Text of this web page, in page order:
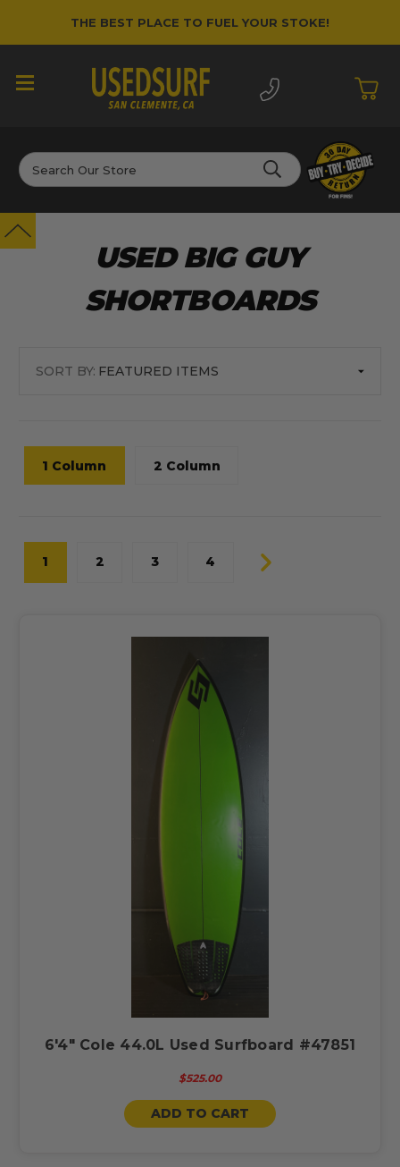
THE BEST PLACE TO FUEL YOUR STOKE!
Search
USED BIG GUY
SHORTBOARDS
SORT BY:
1 Column 2 Column
1 2 3 4
6'4" Cole 44.0L Used Surfboard #47851
$525.00
ADD TO CART